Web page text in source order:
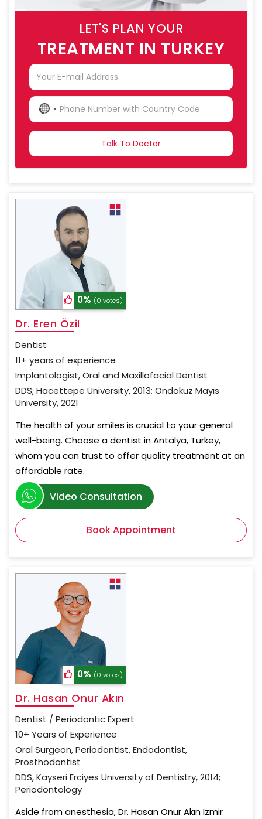
LET'S PLAN YOUR
TREATMENT IN TURKEY
NO
COUNTRY
0% (0 votes)
Dr. Eren Özil
Dentist
11+ years of experience
Implantologist, Oral and Maxillofacial Dentist
DDS, Hacettepe University, 2013; Ondokuz Mayıs
University, 2021
The health of your smiles is crucial to your general
well-being. Choose a dentist in Antalya, Turkey,
whom you can trust to offer quality treatment at an
affordable rate.
Video Consultation
Book Appointment
0% (0 votes)
Dr. Hasan Onur Akın
Dentist / Periodontic Expert
10+ Years of Experience
Oral Surgeon, Periodontist, Endodontist,
Prosthodontist
DDS, Kayseri Erciyes University of Dentistry, 2014;
Periodontology
Aside from anesthesia, Dr. Hasan Onur Akın Izmir